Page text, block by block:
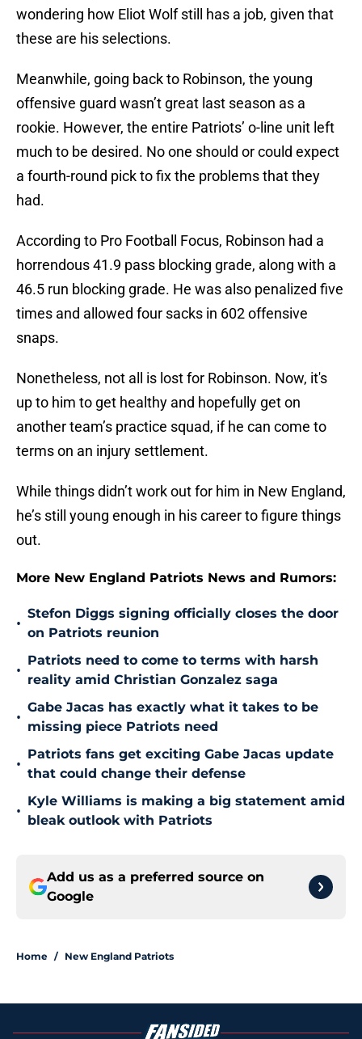
wondering how Eliot Wolf still has a job, given that
these are his selections.
Meanwhile, going back to Robinson, the young
offensive guard wasn’t great last season as a
rookie. However, the entire Patriots’ o-line unit left
much to be desired. No one should or could expect
a fourth-round pick to fix the problems that they
had.
According to Pro Football Focus, Robinson had a
horrendous 41.9 pass blocking grade, along with a
46.5 run blocking grade. He was also penalized five
times and allowed four sacks in 602 offensive
snaps.
Nonetheless, not all is lost for Robinson. Now, it's
up to him to get healthy and hopefully get on
another team’s practice squad, if he can come to
terms on an injury settlement.
While things didn’t work out for him in New England,
he’s still young enough in his career to figure things
out.
More New England Patriots News and Rumors:
•
Stefon Diggs signing officially closes the door
on Patriots reunion
•
Patriots need to come to terms with harsh
reality amid Christian Gonzalez saga
•
Gabe Jacas has exactly what it takes to be
missing piece Patriots need
•
Patriots fans get exciting Gabe Jacas update
that could change their defense
•
Kyle Williams is making a big statement amid
bleak outlook with Patriots
Add us as a preferred source on
Google
Home / New England Patriots